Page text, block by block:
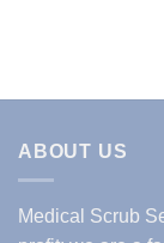
ABOUT US
Medical Scrub